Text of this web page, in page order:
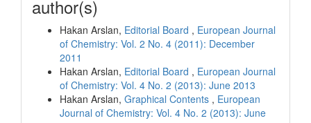
author(s)
Hakan Arslan, Editorial Board , European Journal
of Chemistry: Vol. 2 No. 4 (2011): December
2011
Hakan Arslan, Editorial Board , European Journal
of Chemistry: Vol. 4 No. 2 (2013): June 2013
Hakan Arslan, Graphical Contents , European
Journal of Chemistry: Vol. 4 No. 2 (2013): June